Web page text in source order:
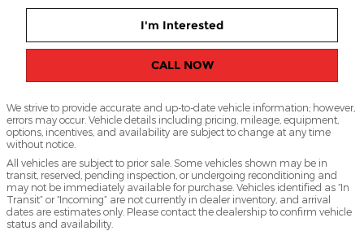
I'm Interested
CALL NOW
We strive to provide accurate and up-to-date vehicle information; however,
errors may occur. Vehicle details including pricing, mileage, equipment,
options, incentives, and availability are subject to change at any time
without notice.
All vehicles are subject to prior sale. Some vehicles shown may be in
transit, reserved, pending inspection, or undergoing reconditioning and
may not be immediately available for purchase. Vehicles identified as “In
Transit” or “Incoming” are not currently in dealer inventory, and arrival
dates are estimates only. Please contact the dealership to confirm vehicle
status and availability.